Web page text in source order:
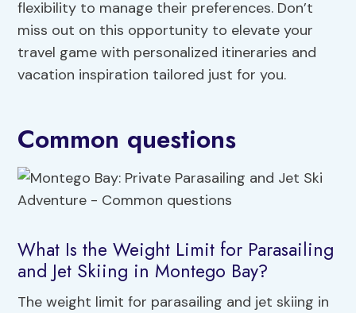
flexibility to manage their preferences. Don’t
miss out on this opportunity to elevate your
travel game with personalized itineraries and
vacation inspiration tailored just for you.
Common questions
What Is the Weight Limit for Parasailing
and Jet Skiing in Montego Bay?
The weight limit for parasailing and jet skiing in